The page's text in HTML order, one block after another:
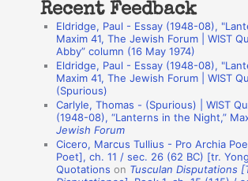
a
Recent Feedback
Eldridge, Paul - Essay (1948-08),
Maxim 41, The Jewish Forum | WIST
Abby” column (16 May 1974)
Eldridge, Paul - Essay (1948-08),
Maxim 41, The Jewish Forum | WIST
(Spurious)
Carlyle, Thomas - (Spurious) | WIST
(1948-08), “Lanterns in the Night,”
Jewish Forum
Cicero, Marcus Tullius - Pro Archia
Poet], ch. 11 / sec. 26 (62 BC) [tr.
Quotations on Tusculan Disputations